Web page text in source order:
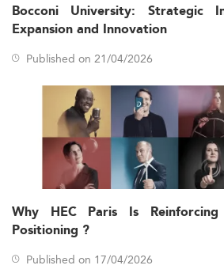
Bocconi University: Strategic
Expansion and Innovation
Published on 21/04/2026
Why HEC Paris Is
Positioning ?
Published on 17/04/2026